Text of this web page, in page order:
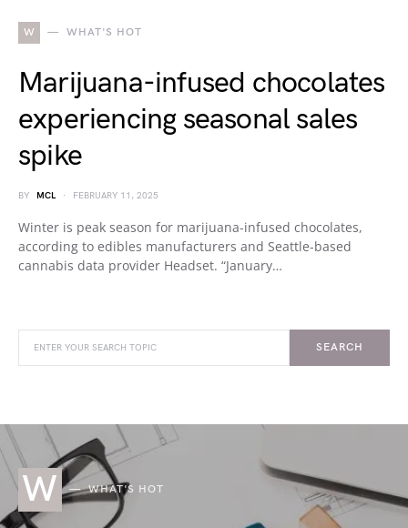
W WHAT'S HOT
Marijuana-infused chocolates
experiencing seasonal sales
spike
BY MCL FEBRUARY 11, 2025
Winter is peak season for marijuana-infused chocolates,
according to edibles manufacturers and Seattle-based
cannabis data provider Headset. “January…
SEARCH
W WHAT'S HOT